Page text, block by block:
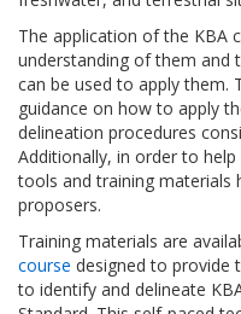
The application of the KBA
understanding of them and
can be used to apply them.
guidance on how to apply
delineation procedures
Additionally, in order to
tools and training materials
proposers.
Training materials are
course designed to provide
to identify and delineate